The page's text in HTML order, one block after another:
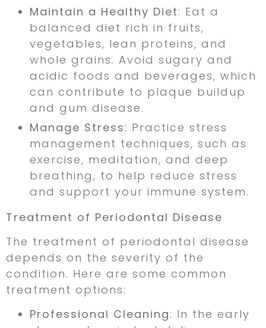
Maintain a Healthy Diet: Eat a
balanced diet rich in fruits,
vegetables, lean proteins, and
whole grains. Avoid sugary and
acidic foods and beverages, which
can contribute to plaque buildup
and gum disease.
Manage Stress: Practice stress
management techniques, such as
exercise, meditation, and deep
breathing, to help reduce stress
and support your immune system.
Treatment of Periodontal Disease
The treatment of periodontal disease
depends on the severity of the
condition. Here are some common
treatment options:
Professional Cleaning: In the early